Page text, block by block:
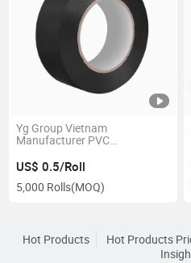
Yg Group Vietnam
Manufacturer PVC
Cloth Tape
US$ 0.5/Roll
5,000 Rolls(MOQ)
Hot Products Hot Products